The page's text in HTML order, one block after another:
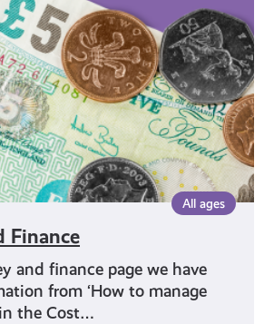
All ages
Finance
and finance page we have
from ‘How to manage
the Cost…